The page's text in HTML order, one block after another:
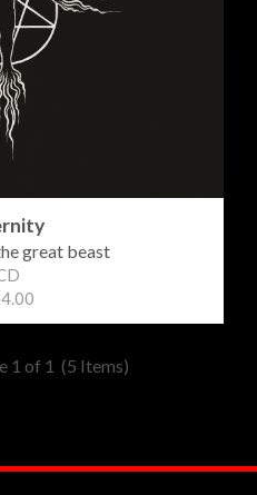
great beast
1 of 1 (5 Items)